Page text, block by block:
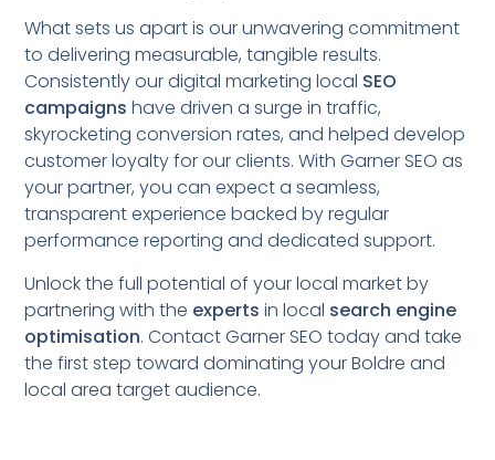
What sets us apart is our unwavering commitment
to delivering measurable, tangible results.
Consistently our digital marketing local SEO
campaigns have driven a surge in traffic,
skyrocketing conversion rates, and helped develop
customer loyalty for our clients. With Garner SEO as
your partner, you can expect a seamless,
transparent experience backed by regular
performance reporting and dedicated support.
Unlock the full potential of your local market by
partnering with the experts in local search engine
optimisation. Contact Garner SEO today and take
the first step toward dominating your Boldreand
local area target audience.